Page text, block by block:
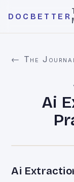
DOCBETTER
← The
Ai
Ai